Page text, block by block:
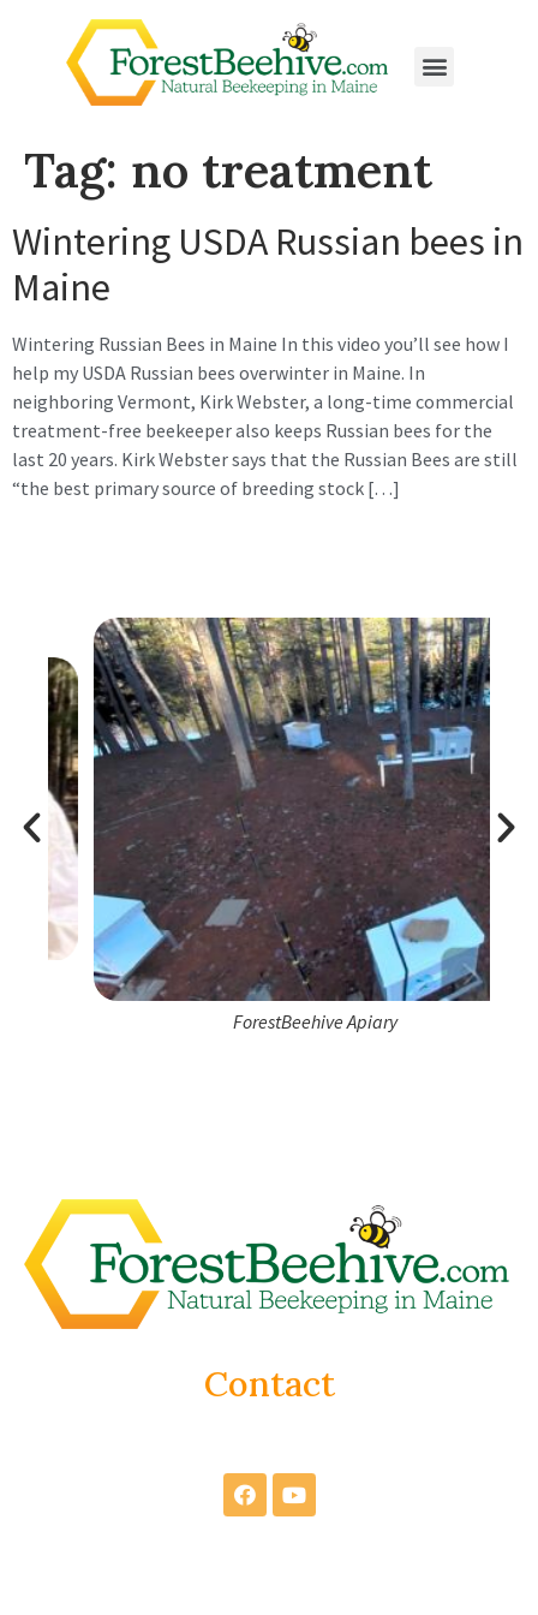
Tag: no treatment
Wintering USDA Russian bees in
Maine
Wintering Russian Bees in Maine In this video you’ll see how I
help my USDA Russian bees overwinter in Maine. In
neighboring Vermont, Kirk Webster, a long-time commercial
treatment-free beekeeper also keeps Russian bees for the
last 20 years. Kirk Webster says that the Russian Bees are still
“the best primary source of breeding stock […]
ForestBeehive Apiary
Contact